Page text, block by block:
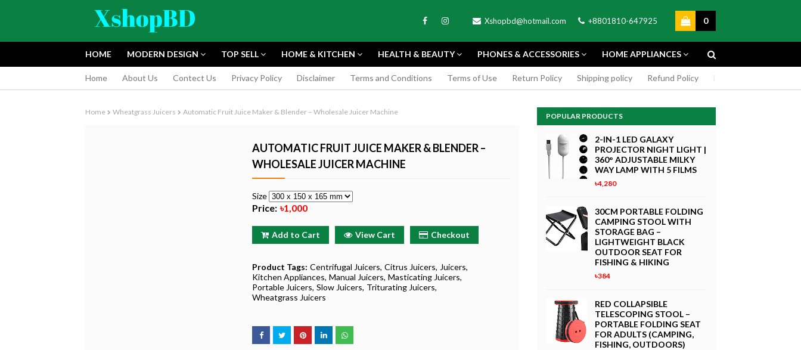
Xshopbd@hotmail.com +8801810-647925 0
HOME MODERN DESIGN TOP SELL
FUJIFILM INSTAX MINI 11
INSTANT CAMERA - SKY BLUE
Buy Now
PORTABLE MINI VIDEO
CAMERA ONE-CLICK
৳999
APEXEL
LENS FOR SMARTPHONE
৳185
Buy Now
GREEN SCREEN 5X7 FEET
FOR PHOTOGRAPHY
WITHOUT STAND
৳299
Buy Now
HOME & KITCHEN HEALTH & BEAUTY PHONES & ACCESSORIES HOME APPLIANCES
Home About Us Contect Us Privacy Policy Disclaimer Terms and Conditions Terms of Use Return Policy Shipping policy Refund Policy
Home Wheatgrass Juicers Automatic Fruit Juice Maker & Blender – Wholesale Juicer Machine
AUTOMATIC FRUIT JUICE MAKER & BLENDER –
WHOLESALE JUICER MACHINE
Size
Price: ৳1,000
Add to Cart View Cart Checkout
Product Tags: Centrifugal Juicers Citrus Juicers Juicers
Kitchen Appliances Manual Juicers Masticating Juicers
Portable Juicers Slow Juicers Triturating Juicers
Wheatgrass Juicers
POPULAR PRODUCTS
2-IN-1 LED GALAXY
PROJECTOR NIGHT LIGHT |
360° ADJUSTABLE MILKY
WAY LAMP WITH 5 FILMS
৳4,280
30CM PORTABLE FOLDING
CAMPING STOOL WITH
STORAGE BAG –
LIGHTWEIGHT BLACK
OUTDOOR SEAT FOR
FISHING & HIKING
৳384
RED COLLAPSIBLE
TELESCOPING STOOL –
PORTABLE FOLDING SEAT
FOR ADULTS (CAMPING,
FISHING, OUTDOORS)